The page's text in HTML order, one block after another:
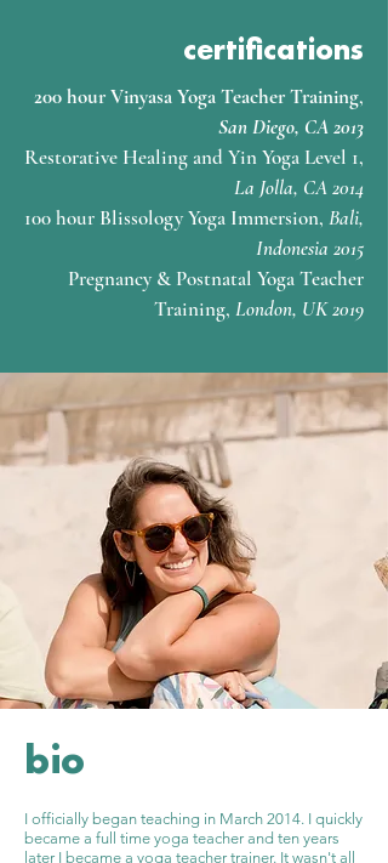
certifications
200 hour Vinyasa Yoga Teacher Training,
San Diego, CA 2013
Restorative Healing and Yin Yoga Level 1,
La Jolla, CA 2014
100 hour Blissology Yoga Immersion, Bali,
Indonesia 2015
Pregnancy & Postnatal Yoga Teacher
Training, London, UK 2019
bio
I officially began teaching in March 2014. I quickly
became a full time yoga teacher and ten years
later I became a yoga teacher trainer. It wasn't all